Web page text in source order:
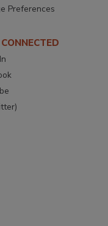
Preferences